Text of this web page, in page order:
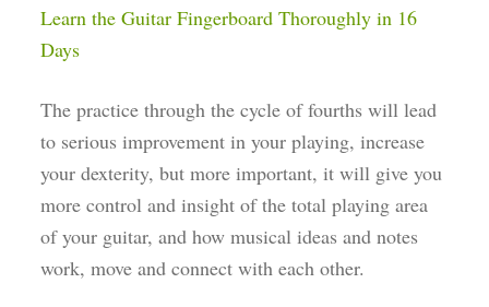
Learn the Guitar Fingerboard Thoroughly in 16
Days
The practice through the cycle of fourths will lead
to serious improvement in your playing, increase
your dexterity, but more important, it will give you
more control and insight of the total playing area
of your guitar, and how musical ideas and notes
work, move and connect with each other.